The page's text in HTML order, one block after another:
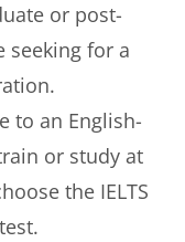
or post-
seeking for a
to an English-
or study at
the IELTS